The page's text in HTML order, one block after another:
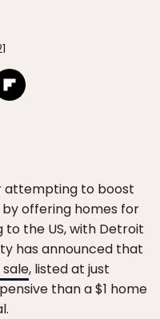
attempting to boost
offering homes for
to the US, with Detroit
has announced that
, listed at just
than a $1 home